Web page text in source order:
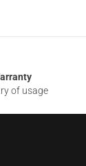
of usage